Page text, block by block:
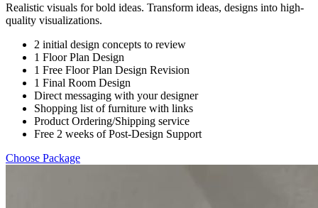
Realistic visuals for bold ideas. Transform ideas, designs into high-
quality visualizations.
2 initial design concepts to review
1 Floor Plan Design
1 Free Floor Plan Design Revision
1 Final Room Design
Direct messaging with your designer
Shopping list of furniture with links
Product Ordering/Shipping service
Free 2 weeks of Post-Design Support
Choose Package